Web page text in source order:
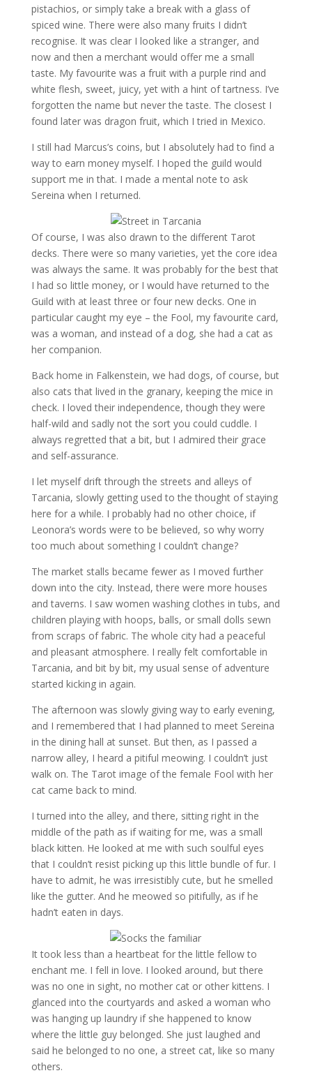
pistachios, or simply take a break with a glass of
spiced wine. There were also many fruits I didn’t
recognise. It was clear I looked like a stranger, and
now and then a merchant would offer me a small
taste. My favourite was a fruit with a purple rind and
white flesh, sweet, juicy, yet with a hint of tartness. I’ve
forgotten the name but never the taste. The closest I
found later was dragon fruit, which I tried in Mexico.
I still had Marcus’s coins, but I absolutely had to find a
way to earn money myself. I hoped the guild would
support me in that. I made a mental note to ask
Sereina when I returned.
Of course, I was also drawn to the different Tarot
decks. There were so many varieties, yet the core idea
was always the same. It was probably for the best that
I had so little money, or I would have returned to the
Guild with at least three or four new decks. One in
particular caught my eye – the Fool, my favourite card,
was a woman, and instead of a dog, she had a cat as
her companion.
Back home in Falkenstein, we had dogs, of course, but
also cats that lived in the granary, keeping the mice in
check. I loved their independence, though they were
half-wild and sadly not the sort you could cuddle. I
always regretted that a bit, but I admired their grace
and self-assurance.
I let myself drift through the streets and alleys of
Tarcania, slowly getting used to the thought of staying
here for a while. I probably had no other choice, if
Leonora’s words were to be believed, so why worry
too much about something I couldn’t change?
The market stalls became fewer as I moved further
down into the city. Instead, there were more houses
and taverns. I saw women washing clothes in tubs, and
children playing with hoops, balls, or small dolls sewn
from scraps of fabric. The whole city had a peaceful
and pleasant atmosphere. I really felt comfortable in
Tarcania, and bit by bit, my usual sense of adventure
started kicking in again.
The afternoon was slowly giving way to early evening,
and I remembered that I had planned to meet Sereina
in the dining hall at sunset. But then, as I passed a
narrow alley, I heard a pitiful meowing. I couldn’t just
walk on. The Tarot image of the female Fool with her
cat came back to mind.
I turned into the alley, and there, sitting right in the
middle of the path as if waiting for me, was a small
black kitten. He looked at me with such soulful eyes
that I couldn’t resist picking up this little bundle of fur. I
have to admit, he was irresistibly cute, but he smelled
like the gutter. And he meowed so pitifully, as if he
hadn’t eaten in days.
It took less than a heartbeat for the little fellow to
enchant me. I fell in love. I looked around, but there
was no one in sight, no mother cat or other kittens. I
glanced into the courtyards and asked a woman who
was hanging up laundry if she happened to know
where the little guy belonged. She just laughed and
said he belonged to no one, a street cat, like so many
others.